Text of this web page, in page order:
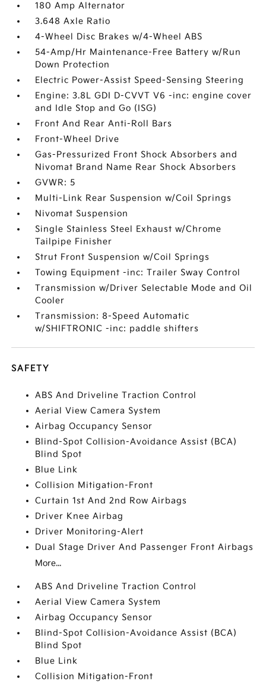
180 Amp Alternator
3.648 Axle Ratio
4-Wheel Disc Brakes w/4-Wheel ABS
54-Amp/Hr Maintenance-Free Battery w/Run
Down Protection
Electric Power-Assist Speed-Sensing Steering
Engine: 3.8L GDI D-CVVT V6 -inc: engine cover
and Idle Stop and Go (ISG)
Front And Rear Anti-Roll Bars
Front-Wheel Drive
Gas-Pressurized Front Shock Absorbers and
Nivomat Brand Name Rear Shock Absorbers
GVWR: 5
Multi-Link Rear Suspension w/Coil Springs
Nivomat Suspension
Single Stainless Steel Exhaust w/Chrome
Tailpipe Finisher
Strut Front Suspension w/Coil Springs
Towing Equipment -inc: Trailer Sway Control
Transmission w/Driver Selectable Mode and Oil
Cooler
Transmission: 8-Speed Automatic
w/SHIFTRONIC -inc: paddle shifters
SAFETY
ABS And Driveline Traction Control
Aerial View Camera System
Airbag Occupancy Sensor
Blind-Spot Collision-Avoidance Assist (BCA)
Blind Spot
Blue Link
Collision Mitigation-Front
Curtain 1st And 2nd Row Airbags
Driver Knee Airbag
Driver Monitoring-Alert
Dual Stage Driver And Passenger Front Airbags
More...
ABS And Driveline Traction Control
Aerial View Camera System
Airbag Occupancy Sensor
Blind-Spot Collision-Avoidance Assist (BCA)
Blind Spot
Blue Link
Collision Mitigation-Front